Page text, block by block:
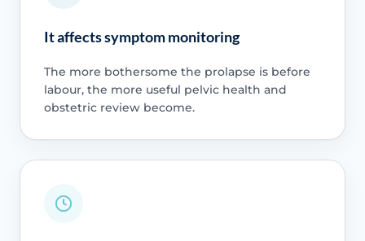
It affects symptom monitoring
The more bothersome the prolapse is before
labour, the more useful pelvic health and
obstetric review become.